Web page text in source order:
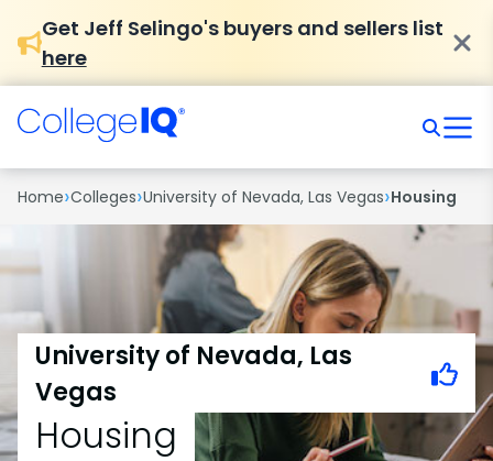
Get Jeff Selingo's buyers and sellers list
here
Home›Colleges›University of Nevada, Las Vegas›Housing
University of Nevada, Las
Vegas
Housing